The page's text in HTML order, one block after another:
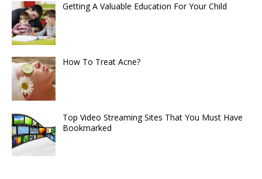
Getting A Valuable Education For Your Child
How To Treat Acne?
Top Video Streaming Sites That You Must Have
Bookmarked